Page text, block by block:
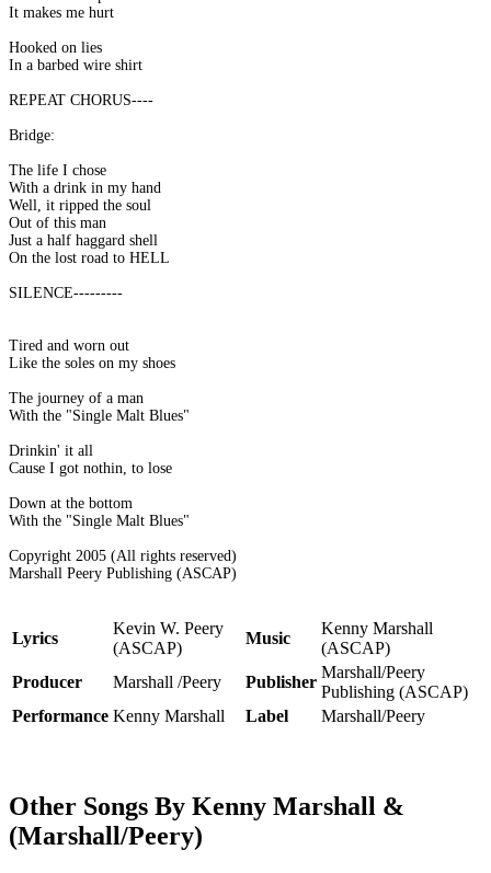
It makes me hurt
Hooked on lies
In a barbed wire shirt
REPEAT CHORUS----
Bridge:
The life I chose
With a drink in my hand
Well, it ripped the soul
Out of this man
Just a half haggard shell
On the lost road to HELL
SILENCE---------
Tired and worn out
Like the soles on my shoes
The journey of a man
With the "Single Malt Blues"
Drinkin' it all
Cause I got nothin, to lose
Down at the bottom
With the "Single Malt Blues"
Copyright 2005 (All rights reserved)
Marshall Peery Publishing (ASCAP)
Lyrics
Kevin W. Peery
(ASCAP)
Music
Kenny Marshall
(ASCAP)
Producer
Marshall /Peery Publisher
Marshall/Peery
Publishing (ASCAP)
Performance Kenny Marshall Label Marshall/Peery
Other Songs By Kenny Marshall &
(Marshall/Peery)